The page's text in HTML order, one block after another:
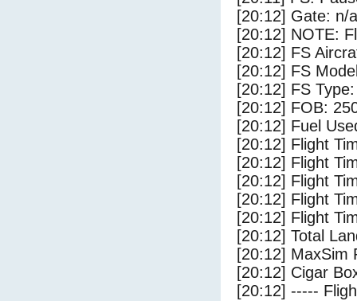
[20:12] Gate: n/a
[20:12] NOTE:
[20:12] FS
[20:12] FS
[20:12] FS
[20:12] FOB:
[20:12] Fuel
[20:12] Flight
[20:12] Flight
[20:12] Flight
[20:12] Flight
[20:12] Flight
[20:12] Total
[20:12] MaxSim
[20:12] Cigar
[20:12] -----